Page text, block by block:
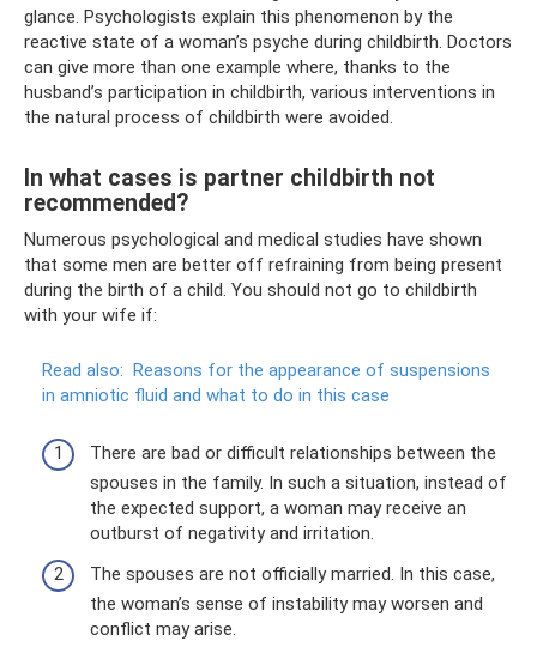
glance. Psychologists explain this phenomenon by the
reactive state of a woman’s psyche during childbirth. Doctors
can give more than one example where, thanks to the
husband’s participation in childbirth, various interventions in
the natural process of childbirth were avoided.
In what cases is partner childbirth not
recommended?
Numerous psychological and medical studies have shown
that some men are better off refraining from being present
during the birth of a child. You should not go to childbirth
with your wife if:
Read also: Reasons for the appearance of suspensions
in amniotic fluid and what to do in this case
There are bad or difficult relationships between the
spouses in the family. In such a situation, instead of
the expected support, a woman may receive an
outburst of negativity and irritation.
The spouses are not officially married. In this case,
the woman’s sense of instability may worsen and
conflict may arise.